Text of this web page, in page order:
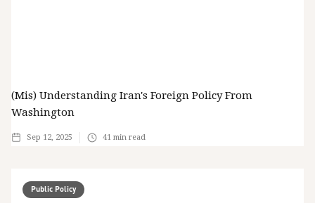
(Mis) Understanding Iran's Foreign Policy From
Washington
Sep 12, 2025 41 min read
Public Policy